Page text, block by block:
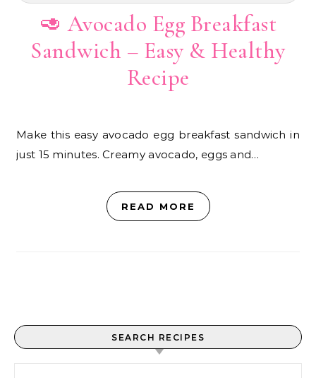
🥑 Avocado Egg Breakfast
Sandwich – Easy & Healthy
Recipe
Make this easy avocado egg breakfast sandwich in
just 15 minutes. Creamy avocado, eggs and…
READ MORE
SEARCH RECIPES